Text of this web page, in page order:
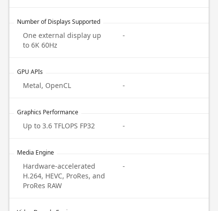
Number of Displays Supported
One external display up
to 6K 60Hz
-
GPU APIs
Metal, OpenCL -
Graphics Performance
Up to 3.6 TFLOPS FP32 -
Media Engine
Hardware-accelerated
H.264, HEVC, ProRes, and
ProRes RAW
-